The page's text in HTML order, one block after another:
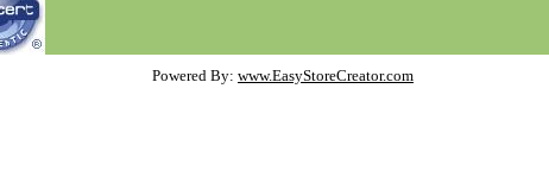
Powered By: www.EasyStoreCreator.com